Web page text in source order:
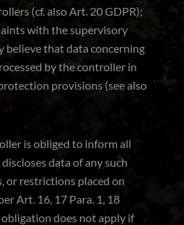
(cf. also Art. 20 GDPR);
with the supervisory
believe that data concerning
by the controller in
provisions (see also
is obliged to inform all
data of any such
or restrictions placed on
Art. 16, 17 Para. 1, 18
does not apply if